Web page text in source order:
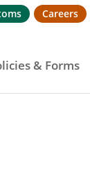
Careers
& Forms